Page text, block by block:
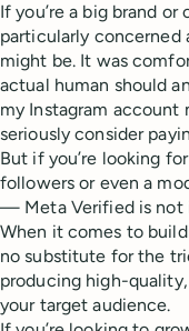
If you’re a big brand
particularly
might be. It was
actual human should
my Instagram account
seriously consider
But if you’re looking
followers or even a
— Meta Verified is not
When it comes to
no substitute for the
producing high-
your target audience.